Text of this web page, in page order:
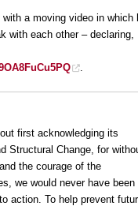
a moving video in which
with each other – declaring,
first acknowledging its
Structural Change, for
the courage of the
we would never have been
action. To help prevent